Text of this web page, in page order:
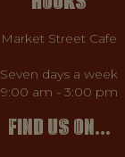
Market Street Cafe
Seven days a week
9:00 am - 3:00 pm
FIND US ON...